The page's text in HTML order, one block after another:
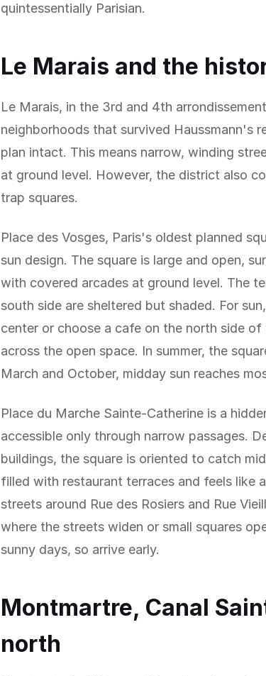
quintessentially Parisian.
Le Marais and the
Le Marais, in the 3rd and 4th
neighborhoods that survived Haussmann's
plan intact. This means narrow, winding
at ground level. However, the district also
trap squares.
Place des Vosges, Paris's oldest planned
sun design. The square is large and open,
with covered arcades at ground level. The
south side are sheltered but shaded. For
center or choose a cafe on the north side
across the open space. In summer, the
March and October, midday sun reaches
Place du Marche Sainte-Catherine is a
accessible only through narrow passages.
buildings, the square is oriented to catch
filled with restaurant terraces and feels like
streets around Rue des Rosiers and Rue
where the streets widen or small squares
sunny days, so arrive early.
Montmartre, Canal
north